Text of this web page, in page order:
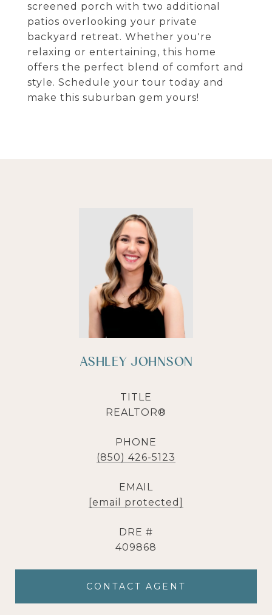
screened porch with two additional
patios overlooking your private
backyard retreat. Whether you're
relaxing or entertaining, this home
offers the perfect blend of comfort and
style. Schedule your tour today and
make this suburban gem yours!
ASHLEY JOHNSON
TITLE
REALTOR®
PHONE
(850) 426-5123
EMAIL
[email protected]
DRE #
409868
CONTACT AGENT